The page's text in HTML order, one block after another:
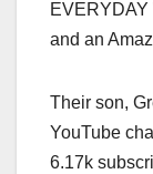
EVERYDAY
and an
Their son,
YouTube
6.17k